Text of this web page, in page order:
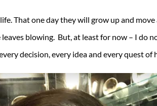
That one day they will grow up and
blowing. But, at least for now – I do
decision, every idea and every quest of